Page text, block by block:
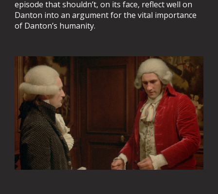
episode that shouldn’t, on its face, reflect well on
Danton into an argument for the vital importance
of Danton’s humanity.